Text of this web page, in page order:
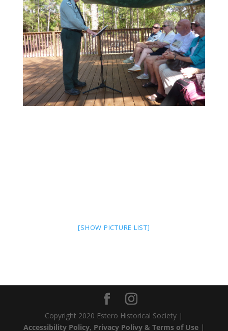
[SHOW PICTURE LIST]
Copyright 2020 Estero Historical Society |
Accessibility Policy, Privacy Polivy & Terms of Use|